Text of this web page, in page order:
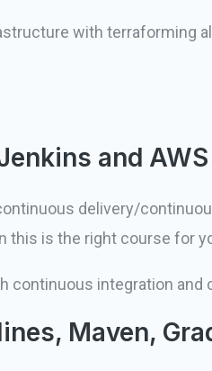
with terraforming
and
delivery/
this is the right course for
continuous integration and
Maven,